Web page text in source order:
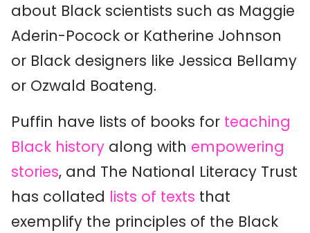
about Black scientists such as Maggie
Aderin-Pocock or Katherine Johnson
or Black designers like Jessica Bellamy
or Ozwald Boateng.
Puffin have lists of books for teaching
Black history along with empowering
stories, and The National Literacy Trust
has collated lists of texts that
exemplify the principles of the Black